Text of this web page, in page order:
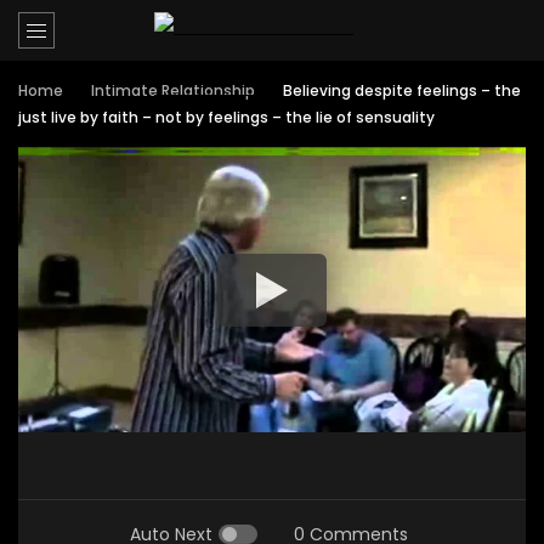
Home Intimate Relationship
Believing despite feelings – the
just live by faith – not by feelings – the lie of sensuality
Auto Next 0 Comments